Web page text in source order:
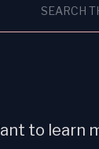
to learn